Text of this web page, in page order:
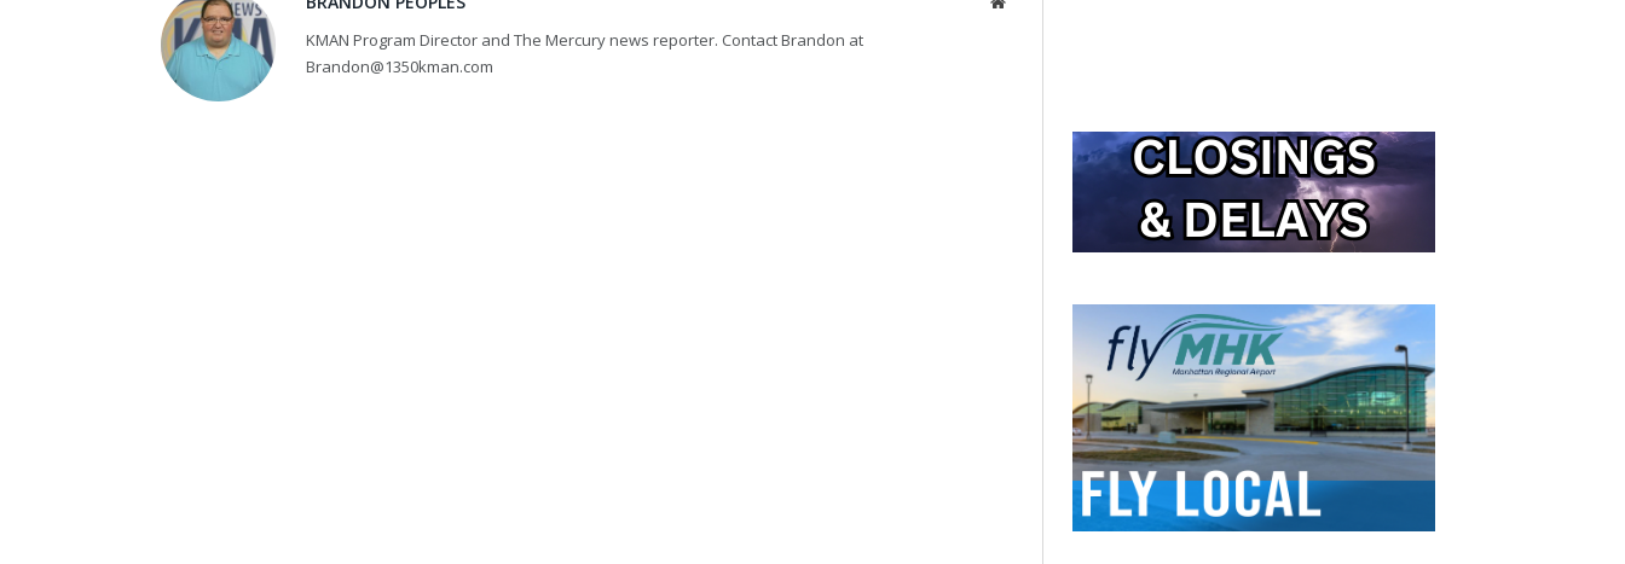
KMAN Program Director and The Mercury news reporter. Contact Brandon at
Brandon@1350kman.com